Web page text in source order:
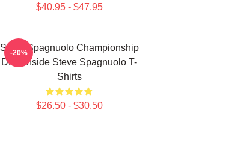
$40.95 - $47.95
Steve Spagnuolo Championship
DNA Inside Steve Spagnuolo T-
Shirts
$26.50 - $30.50
-20%